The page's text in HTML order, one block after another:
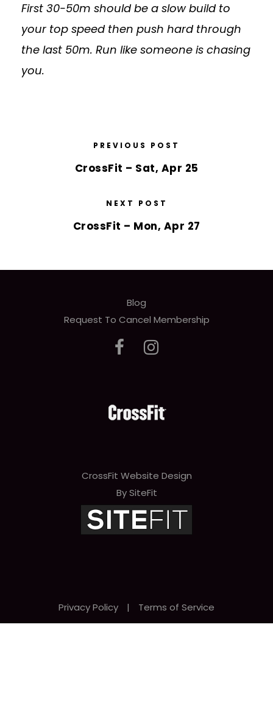
First 30-50m should be a slow build to
your top speed then push hard through
the last 50m. Run like someone is chasing
you.
PREVIOUS POST
CrossFit – Sat, Apr 25
NEXT POST
CrossFit – Mon, Apr 27
Blog
Request To Cancel Membership
CrossFit Website Design
By SiteFit
Privacy Policy | Terms of Service